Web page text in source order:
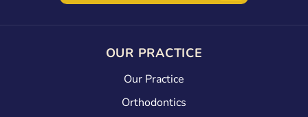
OUR PRACTICE
Our Practice
Orthodontics